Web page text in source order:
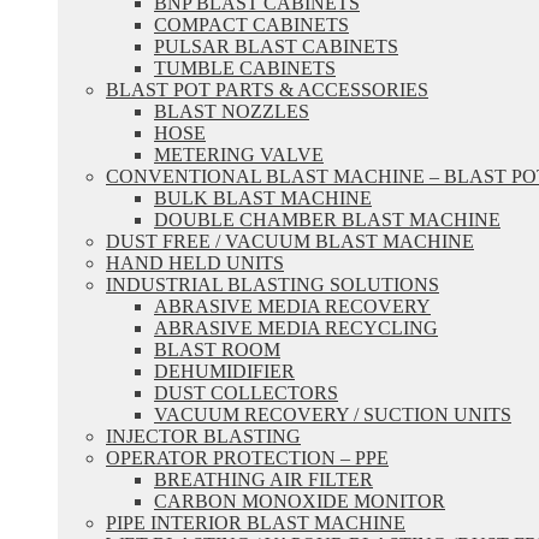
COMPACT CABINETS
PULSAR BLAST CABINETS
TUMBLE CABINETS
BLAST POT PARTS & ACCESSORIES
BLAST NOZZLES
HOSE
METERING VALVE
CONVENTIONAL BLAST MACHINE – BLAST
BULK BLAST MACHINE
DOUBLE CHAMBER BLAST MACHINE
DUST FREE / VACUUM BLAST MACHINE
HAND HELD UNITS
INDUSTRIAL BLASTING SOLUTIONS
ABRASIVE MEDIA RECOVERY
ABRASIVE MEDIA RECYCLING
BLAST ROOM
DEHUMIDIFIER
DUST COLLECTORS
VACUUM RECOVERY / SUCTION UNITS
INJECTOR BLASTING
OPERATOR PROTECTION – PPE
BREATHING AIR FILTER
CARBON MONOXIDE MONITOR
PIPE INTERIOR BLAST MACHINE